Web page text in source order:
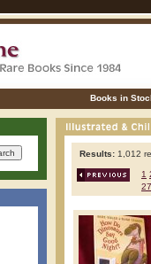
Books in
Results: 1,012
1
27